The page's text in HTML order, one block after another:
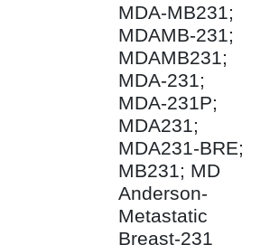
MDA-MB231;
MDAMB-231;
MDAMB231;
MDA-231;
MDA-231P;
MDA231;
MDA231-BRE;
MB231; MD
Anderson-
Metastatic
Breast-231